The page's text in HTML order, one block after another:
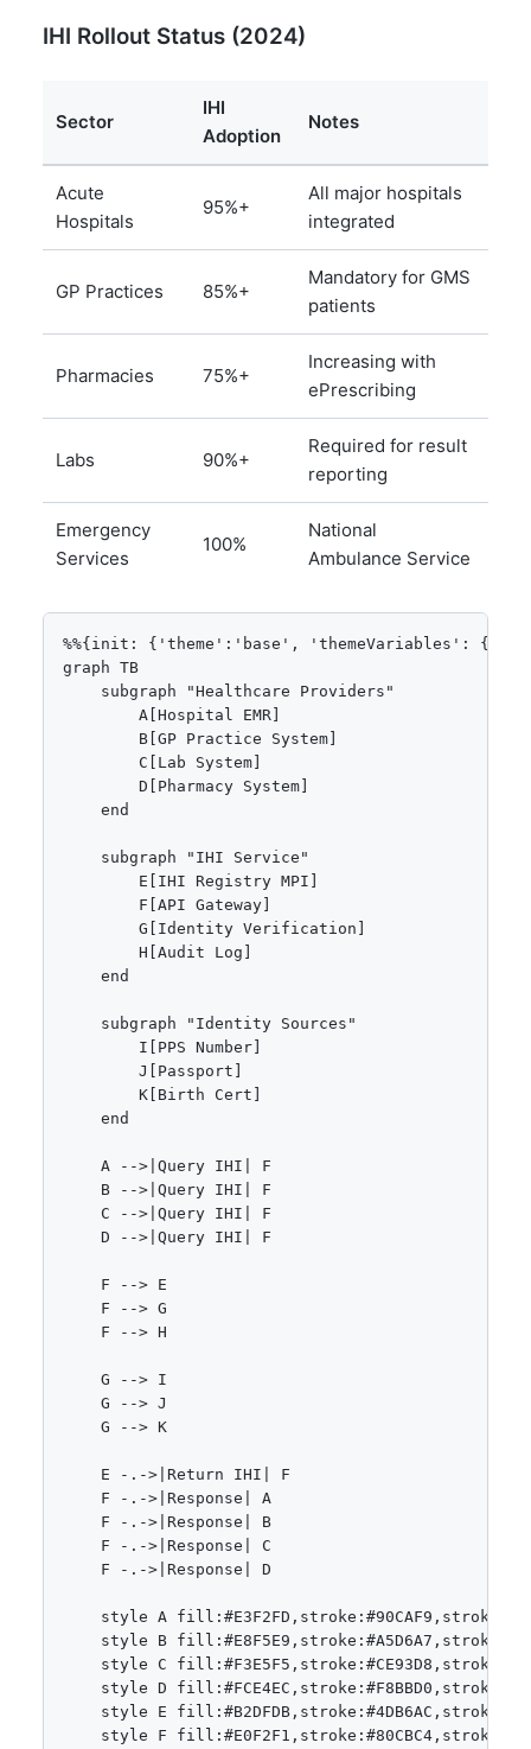
IHI Rollout Status (2024)
Sector
IHI
Adoption
Notes
Acute
Hospitals
95%+
All major hospitals
integrated
GP Practices 85%+
Mandatory for GMS
patients
Pharmacies 75%+
Increasing with
ePrescribing
Labs 90%+
Required for result
reporting
Emergency
Services
100%
National
Ambulance Service
%%{init: {'theme':'base', 'themeVariables':
graph TB
    subgraph "Healthcare Providers"
        A[Hospital EMR]
        B[GP Practice System]
        C[Lab System]
        D[Pharmacy System]
    end
    subgraph "IHI Service"
        E[IHI Registry MPI]
        F[API Gateway]
        G[Identity Verification]
        H[Audit Log]
    end
    subgraph "Identity Sources"
        I[PPS Number]
        J[Passport]
        K[Birth Cert]
    end
    A -->|Query IHI| F
    B -->|Query IHI| F
    C -->|Query IHI| F
    D -->|Query IHI| F
    F --> E
    F --> G
    F --> H
    G --> I
    G --> J
    G --> K
    E -.->|Return IHI| F
    F -.->|Response| A
    F -.->|Response| B
    F -.->|Response| C
    F -.->|Response| D
style A fill:#E3F2FD,stroke:#90CAF9,stroke-
style B fill:#E8F5E9,stroke:#A5D6A7,stroke-
style C fill:#F3E5F5,stroke:#CE93D8,stroke-
style D fill:#FCE4EC,stroke:#F8BBD0,stroke-
style E fill:#B2DFDB,stroke:#4DB6AC,stroke-
style F fill:#E0F2F1,stroke:#80CBC4,stroke-